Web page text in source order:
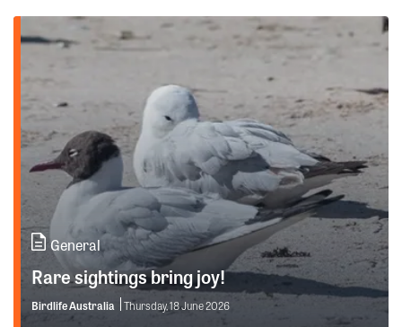
General
Rare sightings bring joy!
Birdlife Australia Thursday, 18 June 2026